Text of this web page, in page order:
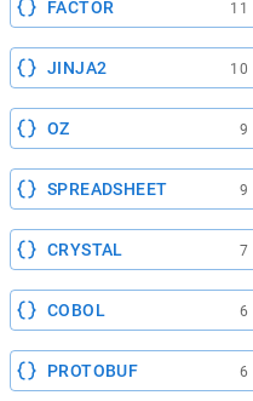
FACTOR 11
JINJA2 10
OZ 9
SPREADSHEET 9
CRYSTAL 7
COBOL 6
PROTOBUF 6